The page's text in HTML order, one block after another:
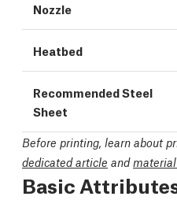
Nozzle
Heatbed
Recommended Steel
Sheet
Before printing, learn about
dedicated article and
Basic